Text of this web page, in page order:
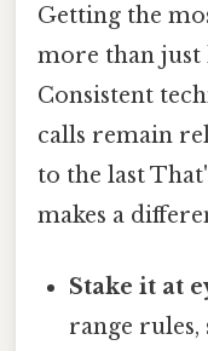
Getting the
more than just
Consistent
calls remain
to the last
makes a
Stake it at
range rules,